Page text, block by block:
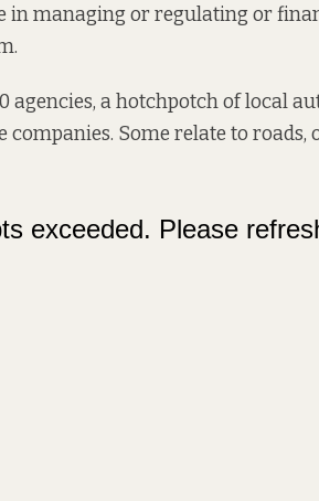
in managing or regulating or
agencies, a hotchpotch of local
companies. Some relate to